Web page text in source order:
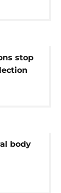
stop
body
polls